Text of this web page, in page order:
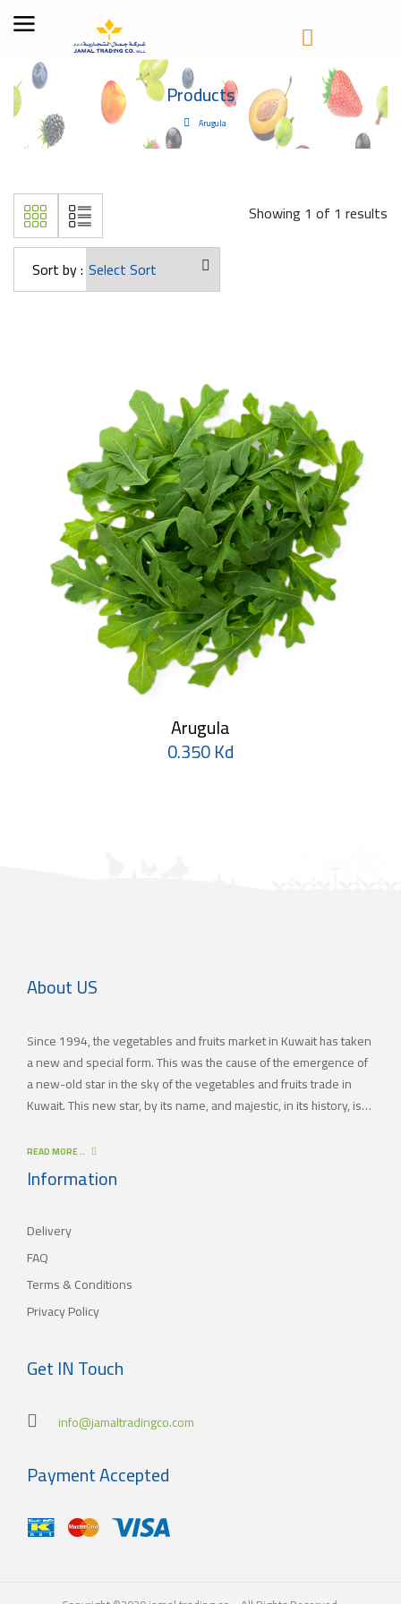
Products
Arugula
Showing 1 of 1 results
Sort by :
Arugula
0.350 Kd
About US
Since 1994, the vegetables and fruits market in Kuwait has taken
a new and special form. This was the cause of the emergence of
a new-old star in the sky of the vegetables and fruits trade in
Kuwait. This new star, by its name, and majestic, in its history, is
names since the 60’s of the last century. With time passing by,
(JAMAL TRADING COMPANY) has appeared with its current name
as one of the most important vegetables and fruits companies in
main objective is to satisfy the tastes of the consumers with
different orientations.
READ MORE ..
Information
Delivery
FAQ
Terms & Conditions
Privacy Policy
Get IN Touch
info@jamaltradingco.com
Payment Accepted